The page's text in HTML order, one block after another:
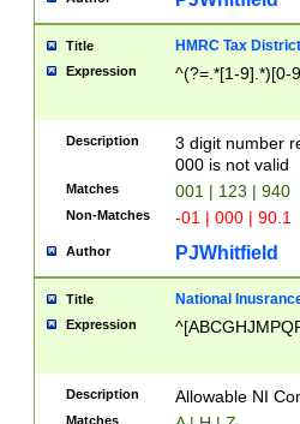
Title HMRC Tax
Expression ^(?=.*[1-9].*)[0-
Description
3 digit number
000 is not valid
Matches 001 | 123 | 940
Non-Matches -01 | 000 | 90.1
Author PJWhitfield
Title National
Expression
Description Allowable NI
Matches